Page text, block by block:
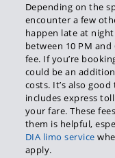
Depending on the
encounter a few
happen late at
between 10 PM
fee. If you’re
could be an
costs. It’s also
includes express
your fare. These
them is helpful,
DIA limo service
apply.